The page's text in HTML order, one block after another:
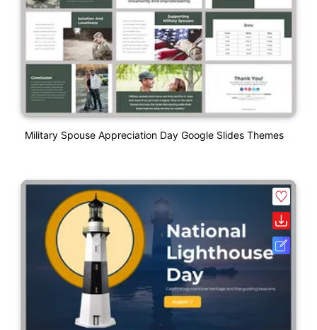
Military Spouse Appreciation Day Google Slides Themes